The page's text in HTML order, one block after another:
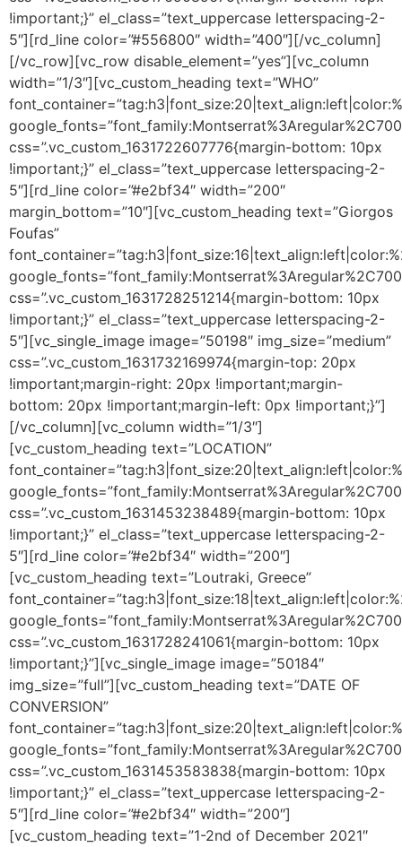
!important;}” el_class=”text_uppercase letterspacing-2-
5″][rd_line color=”#556800″ width=”400″][/vc_column]
[/vc_row][vc_row disable_element=”yes”][vc_column
width=”1/3″][vc_custom_heading text=”WHO”
css=”.vc_custom_1631722607776{margin-bottom: 10px
!important;}” el_class=”text_uppercase letterspacing-2-
5″][rd_line color=”#e2bf34″ width=”200″
margin_bottom=”10″][vc_custom_heading text=”Giorgos
Foufas”
css=”.vc_custom_1631728251214{margin-bottom: 10px
!important;}” el_class=”text_uppercase letterspacing-2-
5″][vc_single_image image=”50198″ img_size=”medium”
css=”.vc_custom_1631732169974{margin-top: 20px
!important;margin-right: 20px !important;margin-
bottom: 20px !important;margin-left: 0px !important;}”]
[/vc_column][vc_column width=”1/3″]
[vc_custom_heading text=”LOCATION”
css=”.vc_custom_1631453238489{margin-bottom: 10px
!important;}” el_class=”text_uppercase letterspacing-2-
5″][rd_line color=”#e2bf34″ width=”200″]
[vc_custom_heading text=”Loutraki, Greece”
css=”.vc_custom_1631728241061{margin-bottom: 10px
!important;}”][vc_single_image image=”50184″
img_size=”full”][vc_custom_heading text=”DATE OF
CONVERSION”
css=”.vc_custom_1631453583838{margin-bottom: 10px
!important;}” el_class=”text_uppercase letterspacing-2-
5″][rd_line color=”#e2bf34″ width=”200″]
[vc_custom_heading text=”1-2nd of December 2021″